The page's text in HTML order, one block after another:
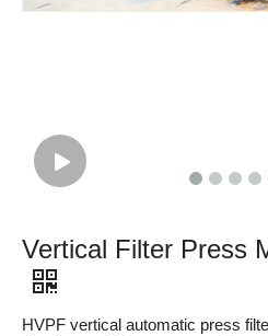
Vertical Filter Press
HVPF vertical automatic press